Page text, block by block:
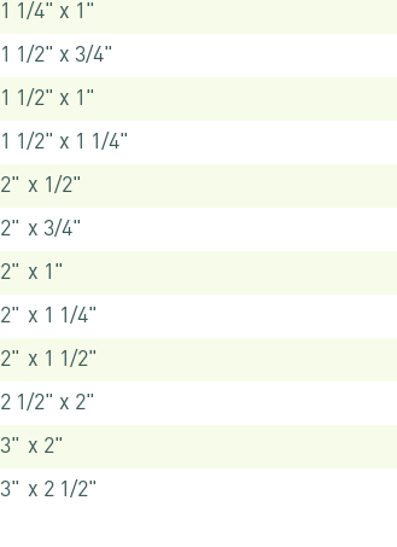
1 1/4" x 1"
1 1/2" x 3/4"
1 1/2" x 1"
1 1/2" x 1 1/4"
2" x 1/2"
2" x 3/4"
2" x 1"
2" x 1 1/4"
2" x 1 1/2"
2 1/2" x 2"
3" x 2"
3" x 2 1/2"